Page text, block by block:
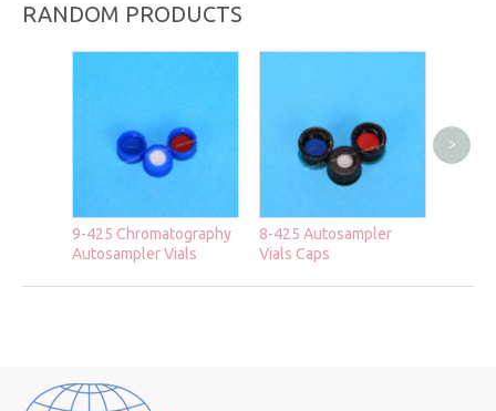
RANDOM PRODUCTS
9-425 Chromatography
Autosampler Vials
8-425 Autosampler
Vials Caps
>